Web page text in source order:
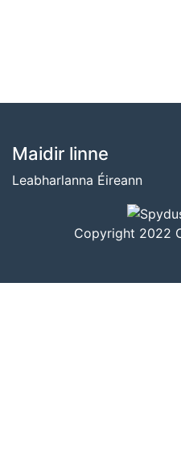
BUNTÁSC
Maidir linne
Leabharlanna Éireann
Copyright 2022